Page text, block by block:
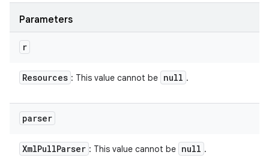
Parameters
r
Resources : This value cannot be null .
parser
XmlPullParser : This value cannot be null .